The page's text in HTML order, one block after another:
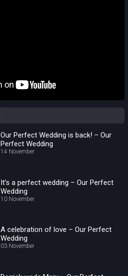
Our Perfect Wedding is back! – Our
Perfect Wedding
14 November
It’s a perfect wedding – Our Perfect
Wedding
10 November
A celebration of love – Our Perfect
Wedding
03 November